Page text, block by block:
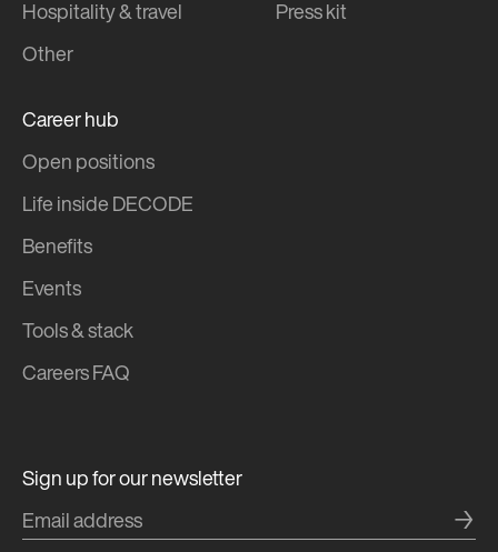
Sign up for our newsletter
→
Hospitality & travel
Other
Press kit
Career hub
Open positions
Life inside DECODE
Benefits
Events
Tools & stack
Careers FAQ